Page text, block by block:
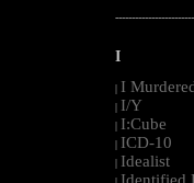
I
I
I/Y
I:Cube
ICD-10
Idealist